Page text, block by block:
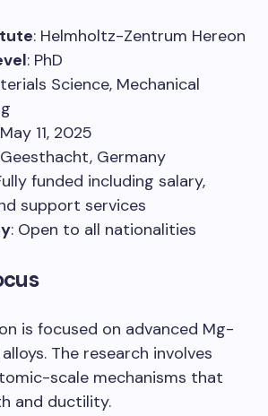
: Helmholtz-Zentrum Hereon
: PhD
Science, Mechanical
11, 2025
Germany
funded including salary,
support services
: Open to all nationalities
is focused on advanced Mg-
The research involves
scale mechanisms that
and ductility.